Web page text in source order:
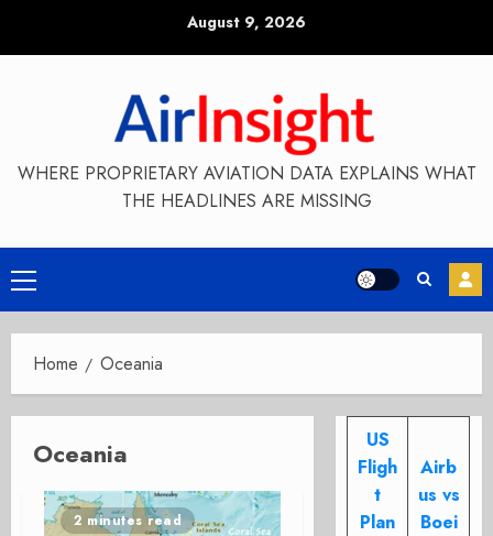
August 9, 2026
WHERE PROPRIETARY AVIATION DATA EXPLAINS WHAT
THE HEADLINES ARE MISSING
Primary
Menu
Home Oceania
Oceania
2 minutes read
US
Fligh
t
Plan
Airb
us vs
Boei